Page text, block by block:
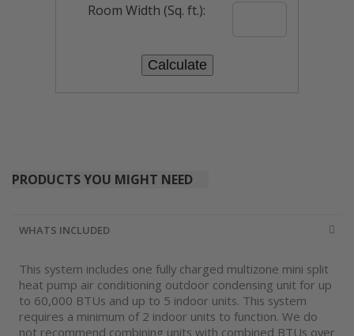
Room Width (Sq. ft.):
PRODUCTS YOU MIGHT NEED
WHATS INCLUDED
This system includes one fully charged multizone mini split
heat pump air conditioning outdoor condensing unit for up
to 60,000 BTUs and up to 5 indoor units. This system
requires a minimum of 2 indoor units to function. We do
not recommend combining units with combined BTUs over